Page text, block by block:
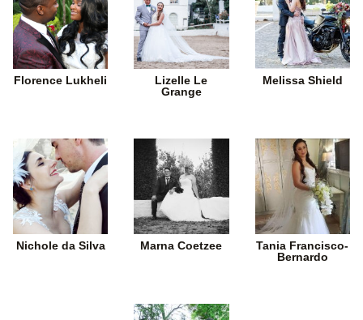
Florence Lukheli
Lizelle Le
Grange
Melissa Shield
Nichole da Silva Marna Coetzee
Tania Francisco-
Bernardo